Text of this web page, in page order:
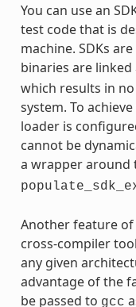
You can use an
test code that is
machine. SDKs
binaries are
which results in
system. To
loader is
cannot be
a wrapper around
Another feature of
cross-compiler
any given
advantage of the
be passed to gcc